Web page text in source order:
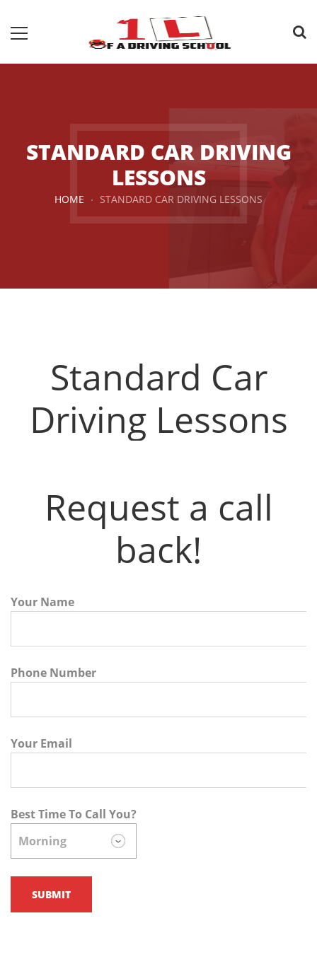
STANDARD CAR DRIVING
LESSONS
HOME STANDARD CAR DRIVING LESSONS
Standard Car
Driving Lessons
Request a call
back!
Your Name
Phone Number
Your Email
Best Time To Call You?